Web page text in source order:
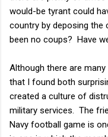
would-be tyrant could
country by deposing the
been no coups? Have
Although there are
that I found both
created a culture of
military services. The
Navy football game is